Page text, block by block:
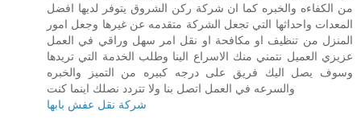
من الكفاءه والخبره كما ان شركة ركن الشروق يتوفر لديها افضل
المعدات واحداثها التي تجعل الشركة متقدمه عن غيرها وجعل امور
المنزل من تنظيف او مكافحة او نقل امر سهل وراقي في العمل
عزيزي العميل نتمني منك الاسراع الينا وطلب الخدمة التي تريدها
وسوف يصل اليك فريق على درجه كبيره من التميز والخبره
والسرعه في العمل اتصل بنا ولا تتردد نصلك اينما كنت
شركة نقل عفش بابها